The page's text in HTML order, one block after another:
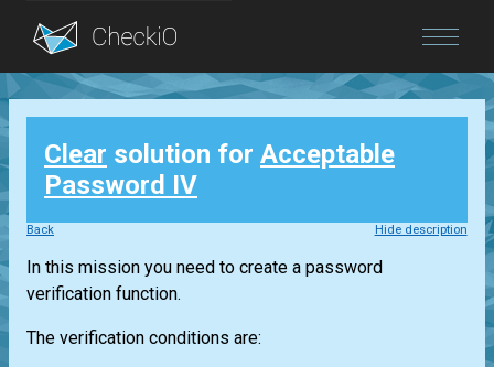
Blog
Login
Clear solution for Acceptable
Password IV
Back Hide description
In this mission you need to create a password
verification function.
The verification conditions are: